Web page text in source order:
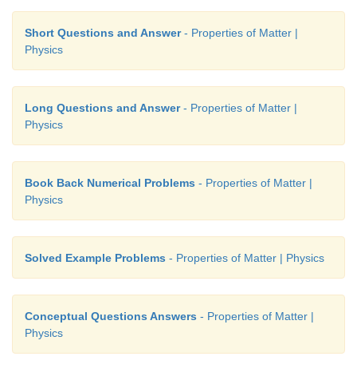
Short Questions and Answer- Properties of Matter |
Physics
Long Questions and Answer- Properties of Matter |
Physics
Book Back Numerical Problems - Properties of Matter |
Physics
Solved Example Problems - Properties of Matter | Physics
Conceptual Questions Answers - Properties of Matter |
Physics